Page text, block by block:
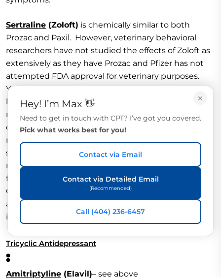
Sertraline (Zoloft) is chemically similar to both
Prozac and Paxil. However, veterinary behavioral
researchers have not studied the effects of Zoloft as
extensively as they have Prozac and Pfizer has not
attempted FDA approval for veterinary purposes.
Yet, veterinarians may prescribe sertraline as an off-
label drug. In human medicine, Zoloft is used to
manage depression, panic disorders, and obsessive-
compulsive disorders. Zoloft inhibits neuronal
reuptake of serotonin in the CNS, which potentiates
serotonin activity. Zoloft is also is a minor dopamine
reuptake inhibitor. The canine veterinary dosage is
from 2.5 – 5 mg/kg of body weight every 24 hours.
Onset is from 2 – 4 weeks. Side effects include
anorexia, dizziness, drowsiness, fatigue, headache,
insomnia, diarrhea, dry mouth, nausea, and tremors.
Tricyclic Antidepressant
:
Amitriptyline (Elavil)– see above
×
Hey! I’m Max 👋
Need to get in touch with CPT? I’ve got you covered.
Pick what works best for you!
Contact via Email
Contact via Detailed Email
(Recommended)
Call (404) 236-6457